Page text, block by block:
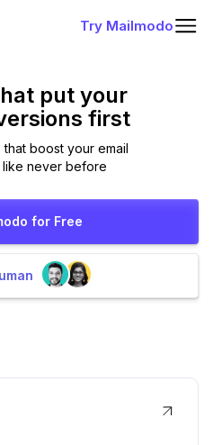
Try Mailmodo
put your
first
boost your email
like never before
for Free